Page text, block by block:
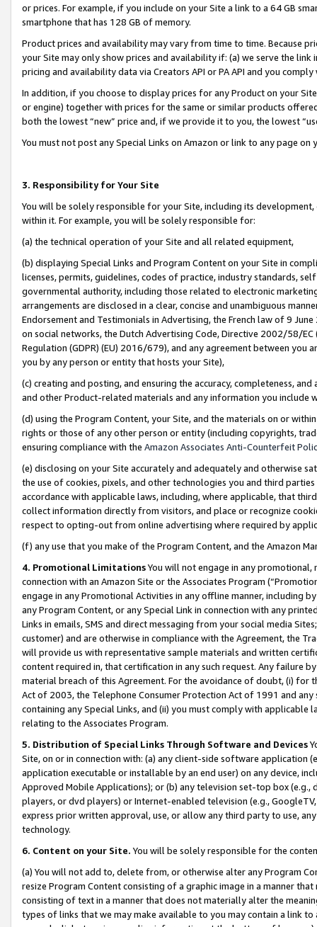
or prices. For example, if you include on your Site a link to a 64 GB
smartphone that has 128 GB of memory.
Product prices and availability may vary from time to time. Because
your Site may only show prices and availability if: (a) we serve the
pricing and availability data via Creators API or PA API and you
In addition, if you choose to display prices for any Product on your
or engine) together with prices for the same or similar products
both the lowest “new” price and, if we provide it to you, the lowest
You must not post any Special Links on Amazon or link to any page
3. Responsibility for Your Site
You will be solely responsible for your Site, including its
within it. For example, you will be solely responsible for:
(a) the technical operation of your Site and all related equipment,
(b) displaying Special Links and Program Content on your Site in
licenses, permits, guidelines, codes of practice, industry standards,
governmental authority, including those related to electronic
arrangements are disclosed in a clear, concise and unambiguous
Endorsement and Testimonials in Advertising, the French law of 9
on social networks, the Dutch Advertising Code, Directive 2002/58/
Regulation (GDPR) (EU) 2016/679), and any agreement between
you by any person or entity that hosts your Site),
(c) creating and posting, and ensuring the accuracy, completeness,
and other Product-related materials and any information you include
(d) using the Program Content, your Site, and the materials on or
rights or those of any other person or entity (including copyrights,
ensuring compliance with the Amazon Associates Anti-Counterfeit
(e) disclosing on your Site accurately and adequately and otherwise
the use of cookies, pixels, and other technologies you and third
accordance with applicable laws, including, where applicable, that
collect information directly from visitors, and place or recognize
respect to opting-out from online advertising where required by
(f) any use that you make of the Program Content, and the Amazon
4. Promotional LimitationsYou will not engage in any
connection with an Amazon Site or the Associates Program
engage in any Promotional Activities in any offline manner, including
any Program Content, or any Special Link in connection with any
Links in emails, SMS and direct messaging from your social media
customer) and are otherwise in compliance with the Agreement, the
will provide us with representative sample materials and written
content required in, that certification in any such request. Any failure
material breach of this Agreement. For the avoidance of doubt, (i) for
Act of 2003, the Telephone Consumer Protection Act of 1991 and
containing any Special Links, and (ii) you must comply with
relating to the Associates Program.
5. Distribution of Special Links Through Software and Devices
Site, on or in connection with: (a) any client-side software application
application executable or installable by an end user) on any device,
Approved Mobile Applications); or (b) any television set-top box
players, or dvd players) or Internet-enabled television (e.g.,
express prior written approval, use, or allow any third party to use,
technology.
6. Content on your Site. You will be solely responsible for the
(a) You will not add to, delete from, or otherwise alter any Program
resize Program Content consisting of a graphic image in a manner
consisting of text in a manner that does not materially alter the
types of links that we may make available to you may contain a link